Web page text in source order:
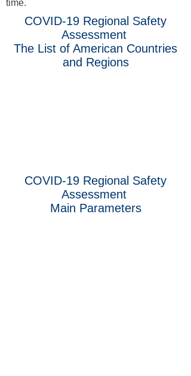
time.
COVID-19 Regional Safety
Assessment
The List of American Countries
and Regions
COVID-19 Regional Safety
Assessment
Main Parameters